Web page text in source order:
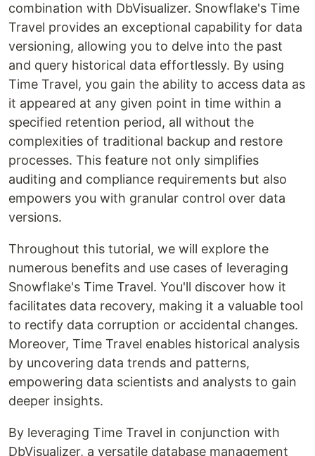
combination with DbVisualizer. Snowflake's Time
Travel provides an exceptional capability for data
versioning, allowing you to delve into the past
and query historical data effortlessly. By using
Time Travel, you gain the ability to access data as
it appeared at any given point in time within a
specified retention period, all without the
complexities of traditional backup and restore
processes. This feature not only simplifies
auditing and compliance requirements but also
empowers you with granular control over data
versions.
Throughout this tutorial, we will explore the
numerous benefits and use cases of leveraging
Snowflake's Time Travel. You'll discover how it
facilitates data recovery, making it a valuable tool
to rectify data corruption or accidental changes.
Moreover, Time Travel enables historical analysis
by uncovering data trends and patterns,
empowering data scientists and analysts to gain
deeper insights.
By leveraging Time Travel in conjunction with
DbVisualizer, a versatile database management